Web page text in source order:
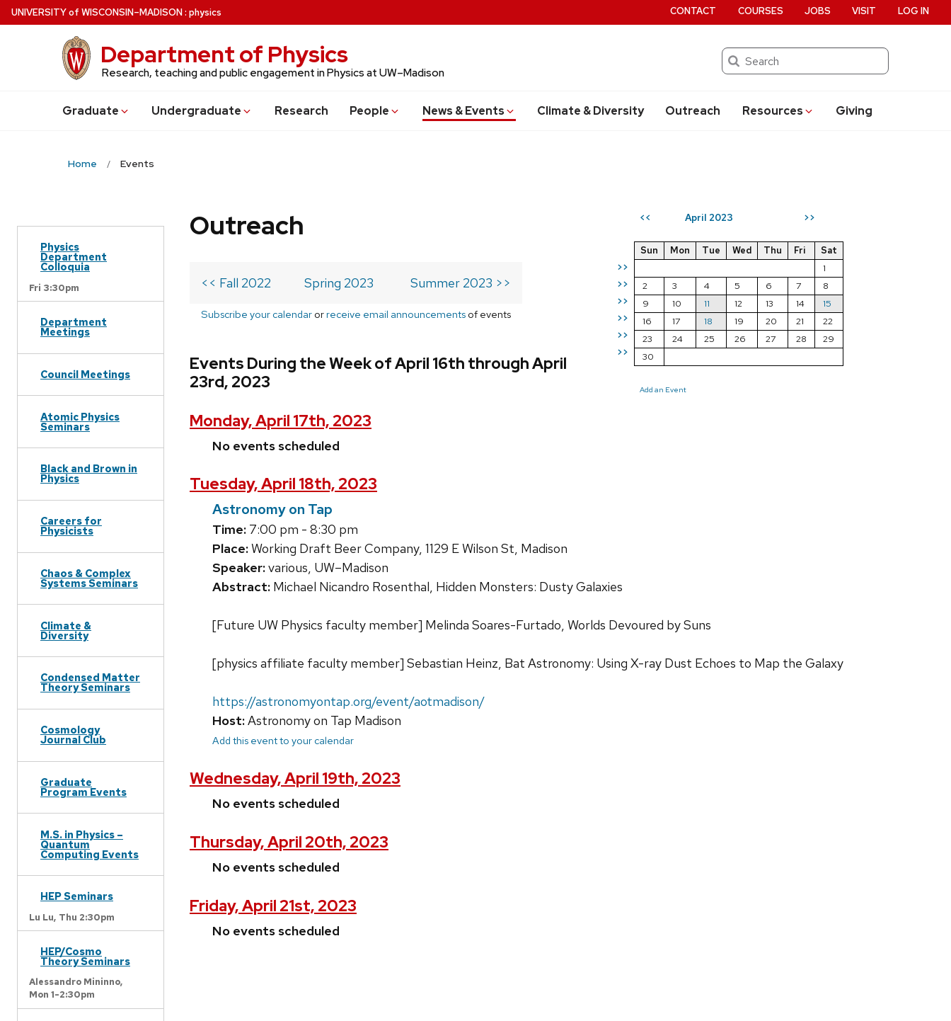
Skip
to
UNIVERSITYof WISCONSIN–MADISON: physics
Department of Physics
Research, teaching and public engagement in Physics at UW–Madison
Search
Graduate Undergraduate Research People News & Events Climate & Diversity Outreach Resources Giving
CONTACT COURSES JOBS VISIT LOG IN
Home Events
Physics
Department
Colloquia
Fri 3:30pm
Department
Meetings
Council Meetings
Atomic Physics
Seminars
Black and Brown in
Physics
Careers for
Physicists
Chaos & Complex
Systems Seminars
Climate &
Diversity
Condensed Matter
Theory Seminars
Cosmology
Journal Club
Graduate
Program Events
M.S. in Physics –
Quantum
Computing Events
HEP Seminars
Lu Lu, Thu 2:30pm
HEP/Cosmo
Theory Seminars
Alessandro Mininno,
Mon 1-2:30pm
<< April 2023 >>
>>
>>
>>
>>
>>
>>
Sun Mon Tue Wed Thu Fri
Sat
1
2
3 4 5 6 7
8
9
10 11 12 13 14
15
16
17 18 19 20 21
22
23
24 25 26 27 28
29
30
Add an Event
Outreach
<< Fall 2022 Spring 2023 Summer 2023 >>
Subscribe your calendar orreceive email announcements of events
Events During the Week of April 16th through April
23rd, 2023
Monday, April 17th, 2023
No events scheduled
Tuesday, April 18th, 2023
Astronomy on Tap
Time: 7:00 pm - 8:30 pm
Place:Working Draft Beer Company, 1129 E Wilson St, Madison
Speaker:various, UW–Madison
Abstract: Michael Nicandro Rosenthal, Hidden Monsters: Dusty Galaxies
[Future UW Physics faculty member] Melinda Soares-Furtado, Worlds Devoured by Suns
[physics affiliate faculty member] Sebastian Heinz, Bat Astronomy: Using X-ray Dust Echoes to Map the Galaxy
https://astronomyontap.org/event/aotmadison/
Host:Astronomy on Tap Madison
Add this event to your calendar
Wednesday, April 19th, 2023
No events scheduled
Thursday, April 20th, 2023
No events scheduled
Friday, April 21st, 2023
No events scheduled